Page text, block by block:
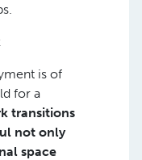
is of
for a
transitions
not only
space